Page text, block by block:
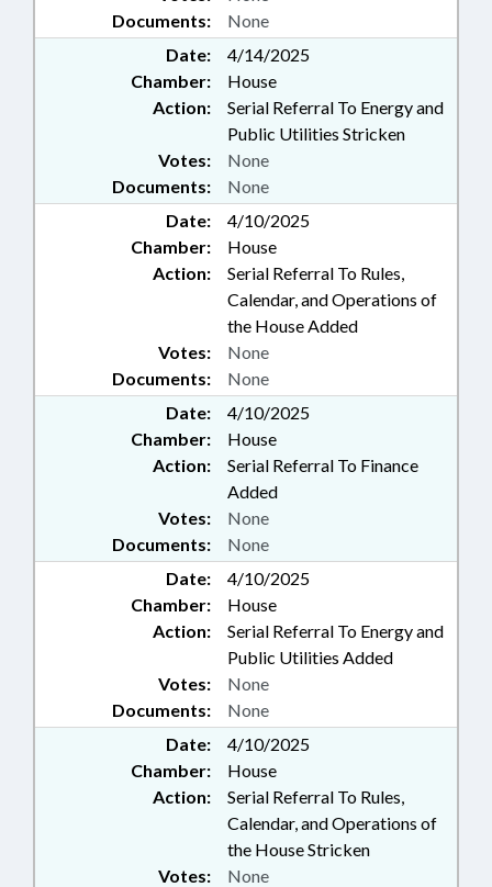
Documents: None
Date:
4/14/2025
Chamber:
House
Action:
Serial Referral To Energy and
Public Utilities Stricken
Documents: None
Votes: None
Date:
4/10/2025
Chamber:
House
Action:
Serial Referral To Rules,
Calendar, and Operations of
the House Added
Documents: None
Votes: None
Date:
4/10/2025
Chamber:
House
Action:
Serial Referral To Finance
Added
Documents: None
Votes: None
Date:
4/10/2025
Chamber:
House
Action:
Serial Referral To Energy and
Public Utilities Added
Documents: None
Votes: None
Date:
4/10/2025
Chamber:
House
Action:
Serial Referral To Rules,
Calendar, and Operations of
the House Stricken
Votes: None